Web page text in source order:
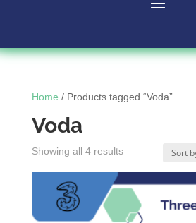
Home / Products tagged “Voda”
Voda
Showing all 4 results